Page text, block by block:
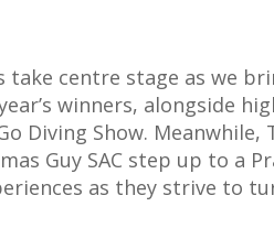
take centre stage as we
winners, alongside
Diving Show. Meanwhile,
Guy SAC step up to a
as they strive to